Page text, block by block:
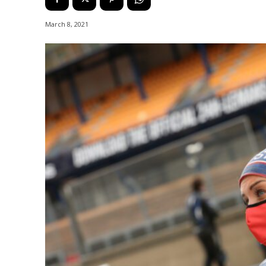
March 8, 2021